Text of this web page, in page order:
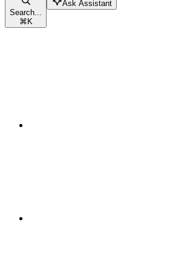
Search...
⌘K
Ask Assistant